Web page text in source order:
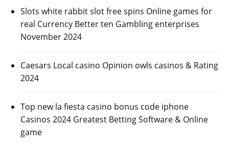
Slots white rabbit slot free spins Online games for
real Currency Better ten Gambling enterprises
November 2024
Caesars Local casino Opinion owls casinos & Rating
2024
Top new la fiesta casino bonus code iphone
Casinos 2024 Greatest Betting Software & Online
game